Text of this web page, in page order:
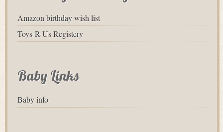
Amazon birthday wish list
Toys-R-Us Registery
Baby Links
Baby info